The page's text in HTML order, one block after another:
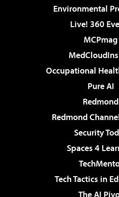
Environmental
Live! 360
MCPmag
Occupational
Pure AI
Redmond
Redmond
Security
Spaces 4
Tech Tactics in
The AI